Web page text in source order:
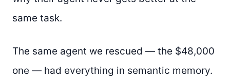
same task.
The same agent we rescued — the $48,000
one — had everything in semantic memory.